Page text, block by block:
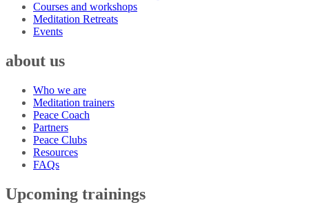
Courses and workshops
Meditation Retreats
Events
about us
Who we are
Meditation trainers
Peace Coach
Partners
Peace Clubs
Resources
FAQs
Upcoming trainings